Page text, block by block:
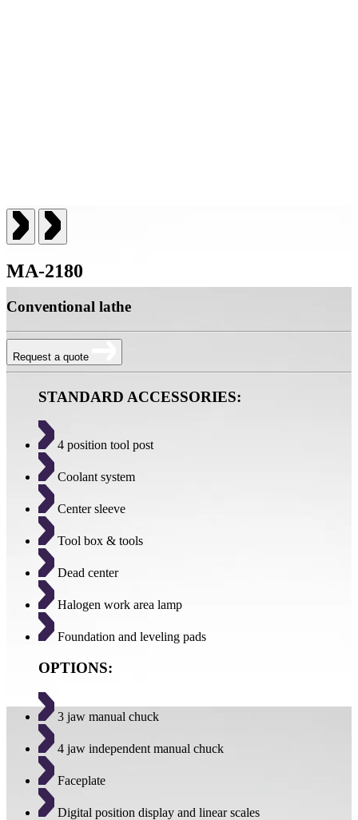
MA-2180
Conventional lathe
Request a quote
STANDARD ACCESSORIES:
4 position tool post
Coolant system
Center sleeve
Tool box & tools
Dead center
Halogen work area lamp
Foundation and leveling pads
OPTIONS:
3 jaw manual chuck
4 jaw independent manual chuck
Faceplate
Digital position display and linear scales